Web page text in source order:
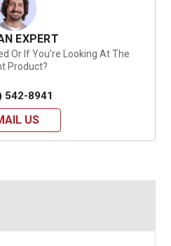
EXPERT
Or If You're Looking At The
Product?
542-8941
US